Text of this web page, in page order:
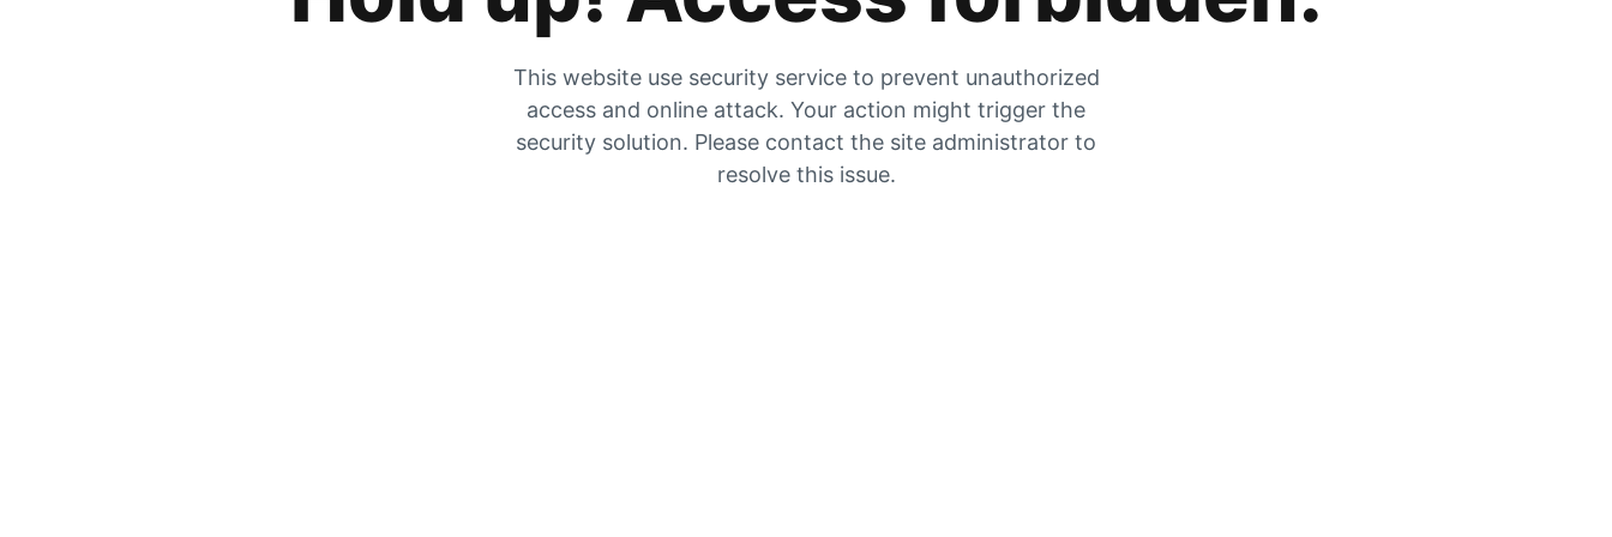
This website use security service to prevent unauthorized
access and online attack. Your action might trigger the
security solution. Please contact the site administrator to
resolve this issue.